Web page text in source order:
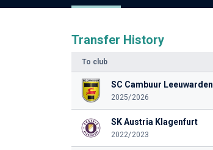
Transfer History
To club
SC Cambuur Leeuwarden
2025/2026
SK Austria Klagenfurt
2022/2023